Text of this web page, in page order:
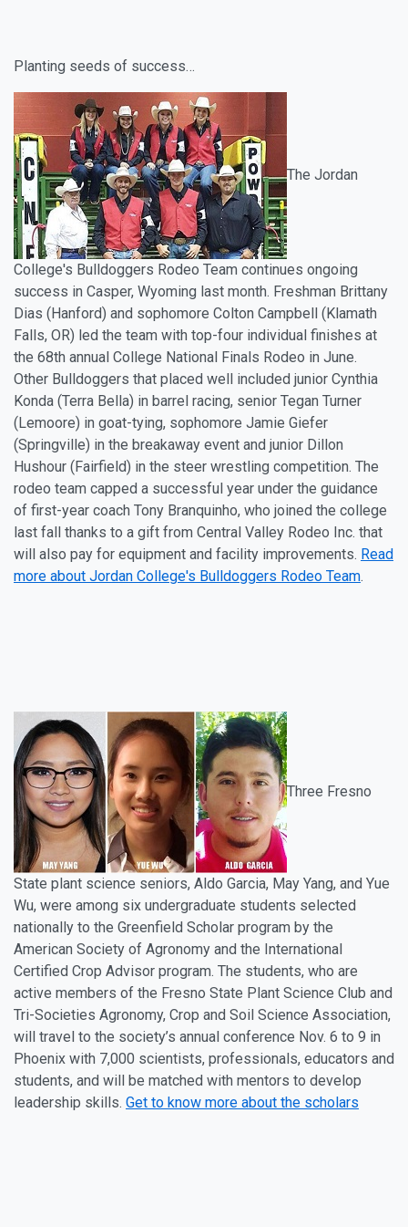
Planting seeds of success…
The Jordan
College's Bulldoggers Rodeo Team continues ongoing
success in Casper, Wyoming last month. Freshman Brittany
Dias (Hanford) and sophomore Colton Campbell (Klamath
Falls, OR) led the team with top-four individual finishes at
the 68th annual College National Finals Rodeo in June.
Other Bulldoggers that placed well included junior Cynthia
Konda (Terra Bella) in barrel racing, senior Tegan Turner
(Lemoore) in goat-tying, sophomore Jamie Giefer
(Springville) in the breakaway event and junior Dillon
Hushour (Fairfield) in the steer wrestling competition. The
rodeo team capped a successful year under the guidance
of first-year coach Tony Branquinho, who joined the college
last fall thanks to a gift from Central Valley Rodeo Inc. that
will also pay for equipment and facility improvements. Read
more about Jordan College's Bulldoggers Rodeo Team.
Three Fresno
State plant science seniors, Aldo Garcia, May Yang, and Yue
Wu, were among six undergraduate students selected
nationally to the Greenfield Scholar program by the
American Society of Agronomy and the International
Certified Crop Advisor program. The students, who are
active members of the Fresno State Plant Science Club and
Tri-Societies Agronomy, Crop and Soil Science Association,
will travel to the society’s annual conference Nov. 6 to 9 in
Phoenix with 7,000 scientists, professionals, educators and
students, and will be matched with mentors to develop
leadership skills. Get to know more about the scholars